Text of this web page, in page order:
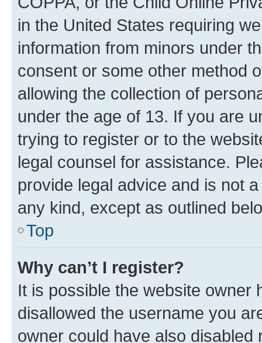
in the United States requiring
information from minors under
consent or some other method
allowing the collection of
under the age of 13. If you are
trying to register or to the
legal counsel for assistance.
provide legal advice and is not
any kind, except as outlined
Top
Why can’t I register?
It is possible the website owner
disallowed the username you
owner could have also